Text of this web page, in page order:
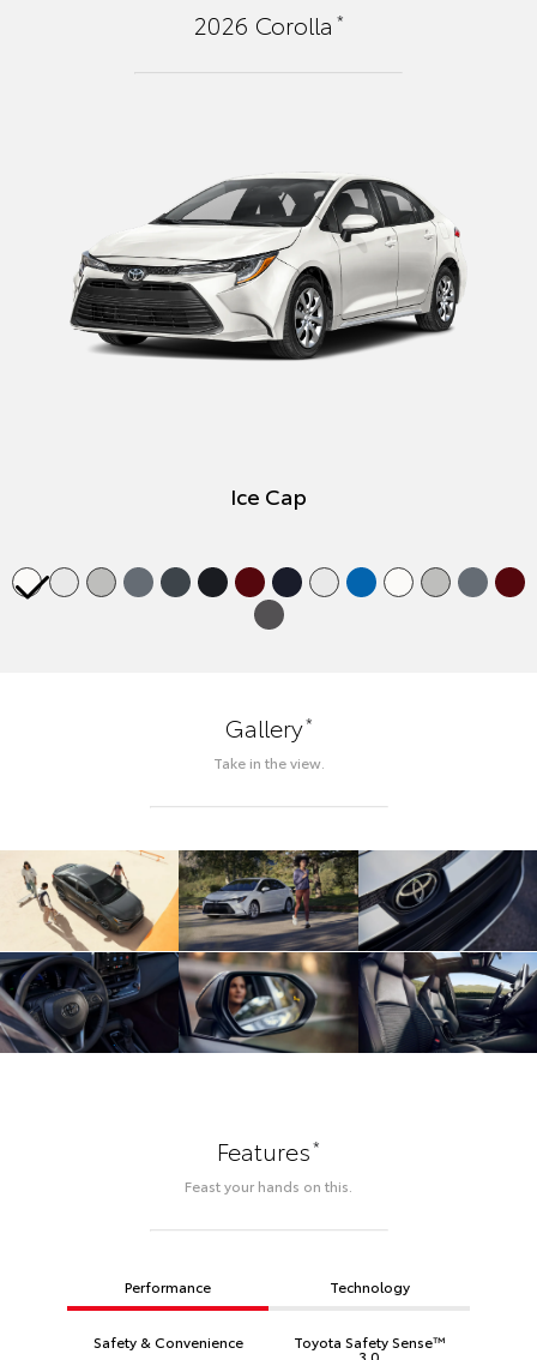
2026 Corolla *
Ice Cap
Gallery*
Take in the view.
Features*
Feast your hands on this.
Performance Technology
Safety & Convenience Toyota Safety Sense™
3.0